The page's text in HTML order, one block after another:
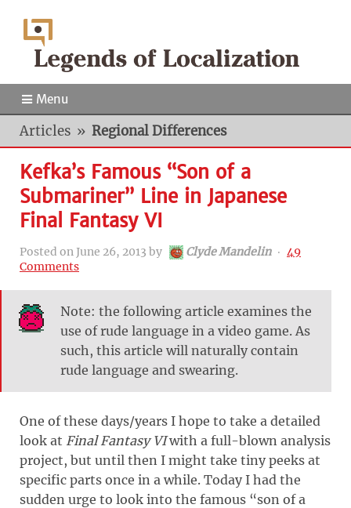
Menu
Articles » Regional Differences
Kefka’s Famous “Son of a
Submariner” Line in Japanese
Final Fantasy VI
Posted on June 26, 2013 by Clyde Mandelin ‧ 49
Comments
Note: the following article examines the
use of rude language in a video game. As
such, this article will naturally contain
rude language and swearing.
One of these days/years I hope to take a detailed
look at Final Fantasy VIwith a full-blown analysis
project, but until then I might take tiny peeks at
specific parts once in a while. Today I had the
sudden urge to look into the famous “son of a